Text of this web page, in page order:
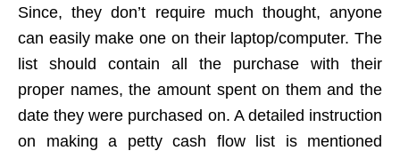
Since, they don’t require much thought, anyone
can easily make one on their laptop/computer. The
list should contain all the purchase with their
proper names, the amount spent on them and the
date they were purchased on. A detailed instruction
on making a petty cash flow list is mentioned